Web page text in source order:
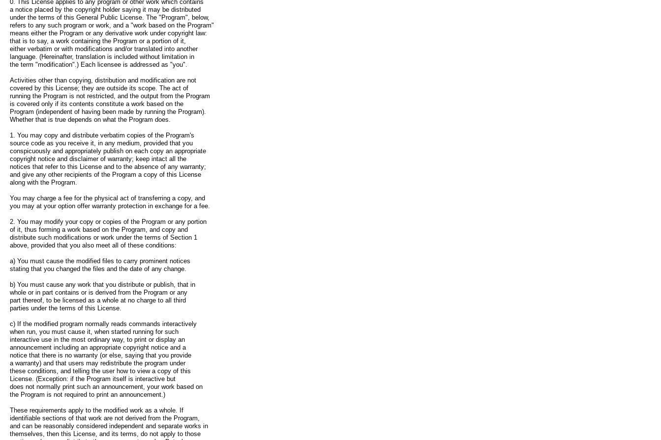
0. This License applies to any program or other work which contains
a notice placed by the copyright holder saying it may be distributed
under the terms of this General Public License. The "Program", below,
refers to any such program or work, and a "work based on the Program"
means either the Program or any derivative work under copyright law:
that is to say, a work containing the Program or a portion of it,
either verbatim or with modifications and/or translated into another
language. (Hereinafter, translation is included without limitation in
the term "modification".) Each licensee is addressed as "you".
Activities other than copying, distribution and modification are not
covered by this License; they are outside its scope. The act of
running the Program is not restricted, and the output from the Program
is covered only if its contents constitute a work based on the
Program (independent of having been made by running the Program).
Whether that is true depends on what the Program does.
1. You may copy and distribute verbatim copies of the Program's
source code as you receive it, in any medium, provided that you
conspicuously and appropriately publish on each copy an appropriate
copyright notice and disclaimer of warranty; keep intact all the
notices that refer to this License and to the absence of any warranty;
and give any other recipients of the Program a copy of this License
along with the Program.
You may charge a fee for the physical act of transferring a copy, and
you may at your option offer warranty protection in exchange for a fee.
2. You may modify your copy or copies of the Program or any portion
of it, thus forming a work based on the Program, and copy and
distribute such modifications or work under the terms of Section 1
above, provided that you also meet all of these conditions:
a) You must cause the modified files to carry prominent notices
stating that you changed the files and the date of any change.
b) You must cause any work that you distribute or publish, that in
whole or in part contains or is derived from the Program or any
part thereof, to be licensed as a whole at no charge to all third
parties under the terms of this License.
c) If the modified program normally reads commands interactively
when run, you must cause it, when started running for such
interactive use in the most ordinary way, to print or display an
announcement including an appropriate copyright notice and a
notice that there is no warranty (or else, saying that you provide
a warranty) and that users may redistribute the program under
these conditions, and telling the user how to view a copy of this
License. (Exception: if the Program itself is interactive but
does not normally print such an announcement, your work based on
the Program is not required to print an announcement.)
These requirements apply to the modified work as a whole. If
identifiable sections of that work are not derived from the Program,
and can be reasonably considered independent and separate works in
themselves, then this License, and its terms, do not apply to those